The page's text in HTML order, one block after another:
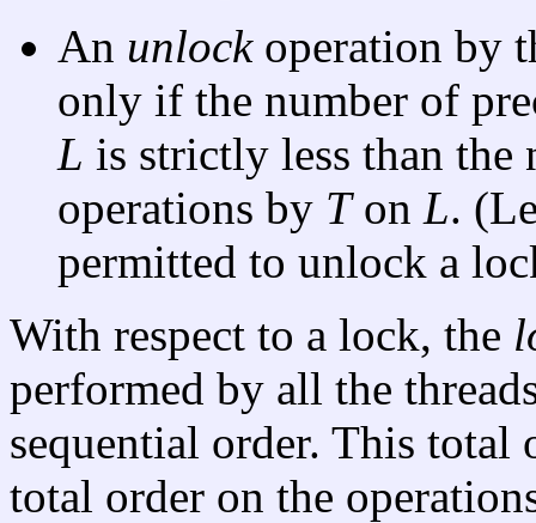
An unlockoperation by
only if the number of
L is strictly less than
operations by Ton L.
permitted to unlock a
With respect to a lock, the
performed by all the
sequential order. This total
total order on the